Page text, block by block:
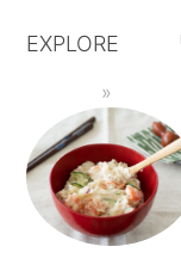
EXPLORE